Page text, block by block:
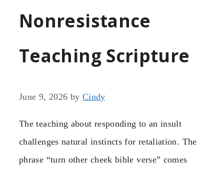
Nonresistance
Teaching Scripture
June 9, 2026 by Cindy
The teaching about responding to an insult
challenges natural instincts for retaliation. The
phrase “turn other cheek bible verse” comes